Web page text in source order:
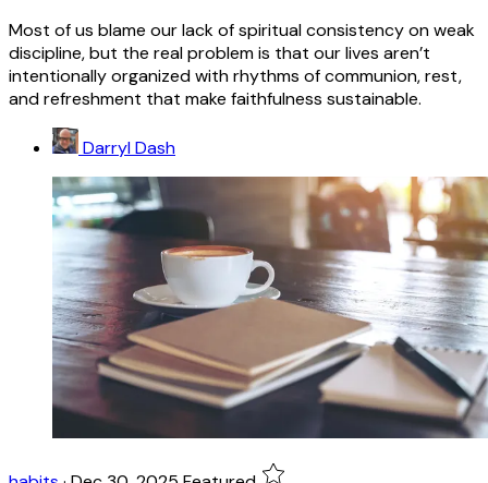
Most of us blame our lack of spiritual consistency on weak
discipline, but the real problem is that our lives aren’t
intentionally organized with rhythms of communion, rest,
and refreshment that make faithfulness sustainable.
Darryl Dash